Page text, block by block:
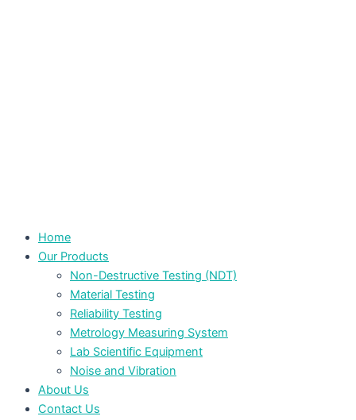
Home
Our Products
Non-Destructive Testing (NDT)
Material Testing
Reliability Testing
Metrology Measuring System
Lab Scientific Equipment
Noise and Vibration
About Us
Contact Us